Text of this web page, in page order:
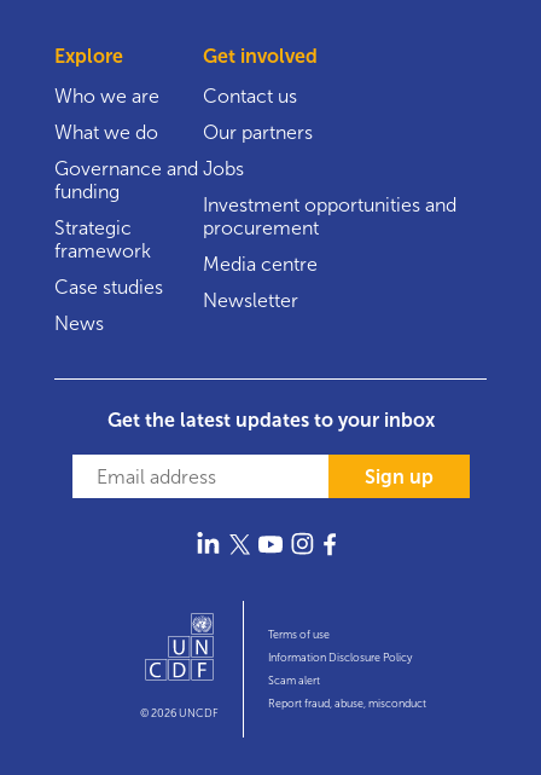
Explore
Who we are
What we do
Governance and
funding
Strategic
framework
Case studies
News
Get involved
Contact us
Our partners
Jobs
Investment opportunities and
procurement
Media centre
Newsletter
Get the latest updates to your inbox
Sign up
© 2026 UNCDF
Terms of use
Information Disclosure Policy
Scam alert
Report fraud, abuse, misconduct